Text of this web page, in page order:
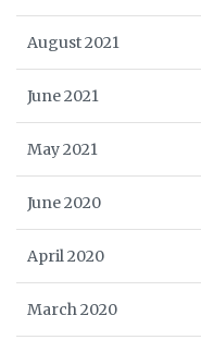
August 2021
June 2021
May 2021
June 2020
April 2020
March 2020